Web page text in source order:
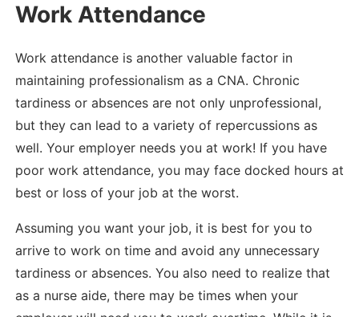
Work Attendance
Work attendance is another valuable factor in
maintaining professionalism as a CNA. Chronic
tardiness or absences are not only unprofessional,
but they can lead to a variety of repercussions as
well. Your employer needs you at work! If you have
poor work attendance, you may face docked hours at
best or loss of your job at the worst.
Assuming you want your job, it is best for you to
arrive to work on time and avoid any unnecessary
tardiness or absences. You also need to realize that
as a nurse aide, there may be times when your